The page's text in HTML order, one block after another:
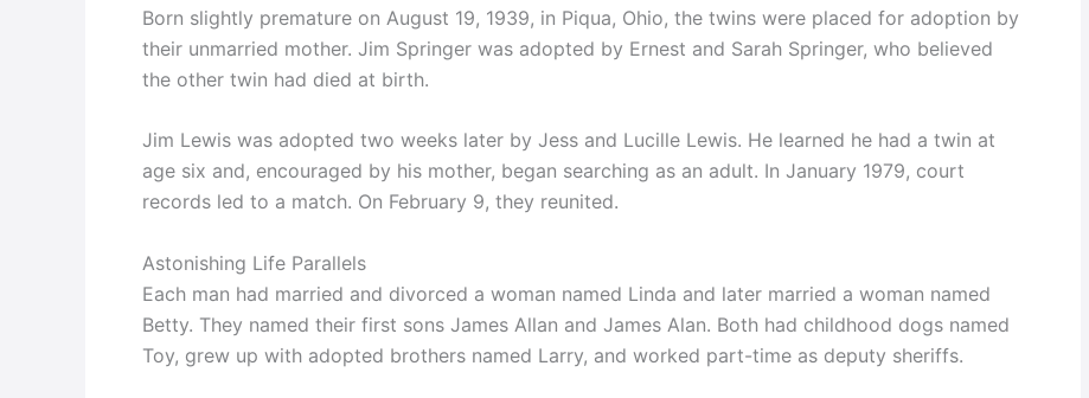
Born slightly premature on August 19, 1939, in Piqua, Ohio, the twins were placed for adoption by
their unmarried mother. Jim Springer was adopted by Ernest and Sarah Springer, who believed
the other twin had died at birth.
Jim Lewis was adopted two weeks later by Jess and Lucille Lewis. He learned he had a twin at
age six and, encouraged by his mother, began searching as an adult. In January 1979, court
records led to a match. On February 9, they reunited.
Astonishing Life Parallels
Each man had married and divorced a woman named Linda and later married a woman named
Betty. They named their first sons James Allan and James Alan. Both had childhood dogs named
Toy, grew up with adopted brothers named Larry, and worked part-time as deputy sheriffs.